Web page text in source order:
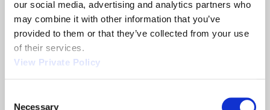
our social media, advertising and analytics partners who
may combine it with other information that you’ve
provided to them or that they’ve collected from your use
of their services.
View Private Policy
Necessary
Share